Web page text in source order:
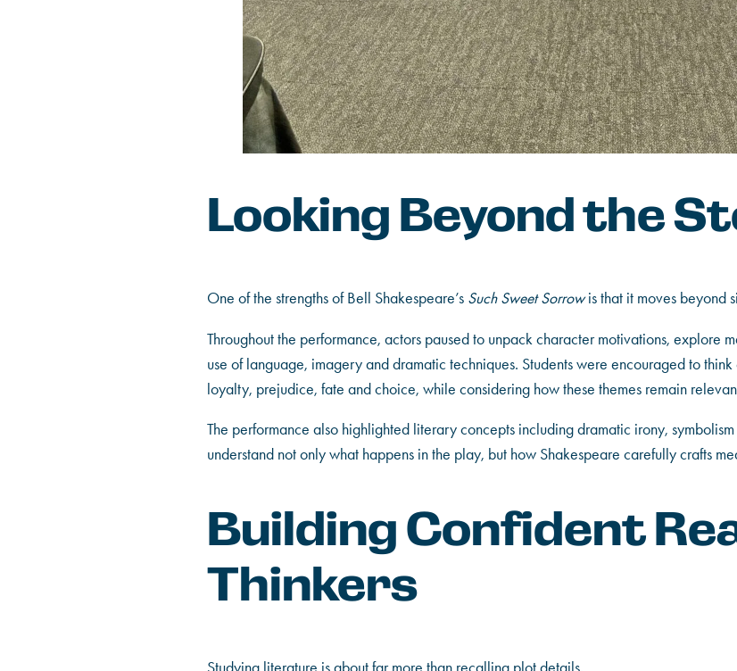
Looking Beyond the
One of the strengths of Bell Shakespeare’s Such Sweet Sorrowis that it moves beyond
Throughout the performance, actors paused to unpack character motivations, explore
use of language, imagery and dramatic techniques. Students were encouraged to
loyalty, prejudice, fate and choice, while considering how these themes remain
The performance also highlighted literary concepts including dramatic irony,
understand not only what happens in the play, but how Shakespeare carefully crafts
Building Confident
Thinkers
Studying literature is about far more than recalling plot details.